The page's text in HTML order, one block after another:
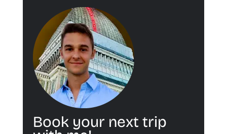
Book your next trip